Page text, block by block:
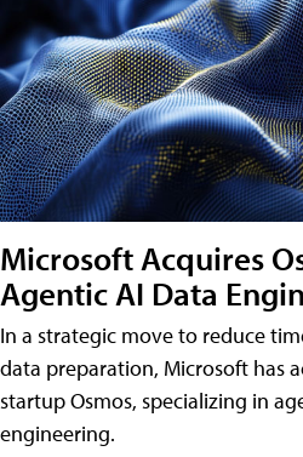
Microsoft Acquires
Agentic AI Data
In a strategic move to reduce
data preparation, Microsoft has
startup Osmos, specializing in
engineering.